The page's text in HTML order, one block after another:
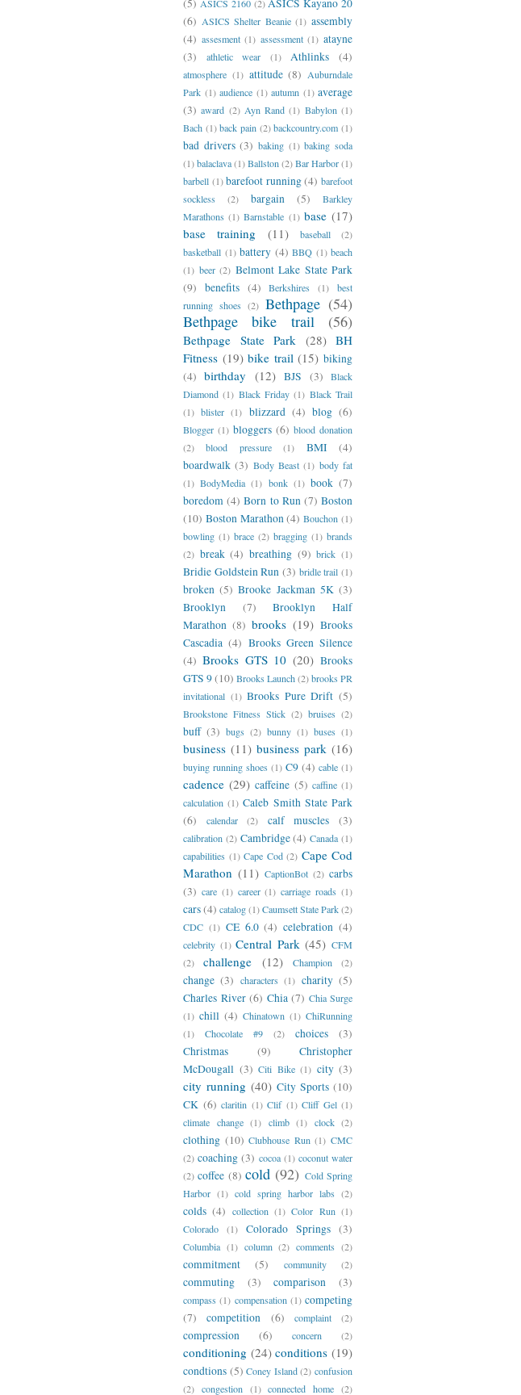
ASICS 2160 (2)
(6) ASICS Shelter Beanie (1) assembly
(4) assesment (1) assessment (1) atayne
(3)
athletic wear (1) Athlinks (4)
atmosphere (1) attitude (8) Auburndale
Park (1) audience (1) autumn (1) average
(3) award (2) Ayn Rand (1) Babylon (1)
Bach (1) back pain (2) backcountry.com (1)
bad drivers (3) baking (1) baking soda
(1)balaclava(1)Ballston(2)Bar Harbor(1)
barbell (1) barefoot running (4) barefoot
sockless
(2) bargain (5)
Barkley
Marathons (1) Barnstable (1) base (17)
base training
(11) baseball
(2)
basketball (1) battery (4) BBQ (1) beach
(1) beer (2) Belmont Lake State Park
(9)
benefits (4) Berkshires (1)
best
running shoes (2) Bethpage (54)
Bethpage bike trail
(56)
Bethpage State Park (28) BH
Fitness (19) bike trail (15) biking
(4) birthday (12) BJS (3)
Black
Diamond (1) Black Friday (1) Black Trail
(1) blister (1) blizzard (4) blog (6)
Blogger (1) bloggers (6) blood donation
(2)
blood pressure (1) BMI
(4)
boardwalk (3) Body Beast (1) body fat
(1) BodyMedia (1) bonk (1) book (7)
boredom (4) Born to Run (7) Boston
(10) Boston Marathon (4) Bouchon (1)
bowling (1) brace (2) bragging (1) brands
(2) break (4) breathing (9) brick (1)
Bridie Goldstein Run (3) bridle trail (1)
broken (5) Brooke Jackman 5K (3)
Brooklyn
(7)
Brooklyn Half
Marathon (8) brooks (19) Brooks
Cascadia (4) Brooks Green Silence
(4) Brooks GTS 10 (20) Brooks
GTS 9(10) Brooks Launch(2)brooks PR
invitational (1) Brooks Pure Drift (5)
Brookstone Fitness Stick (2) bruises (2)
buff (3) bugs (2) bunny (1) buses (1)
business (11) business park (16)
buying running shoes (1) C9 (4) cable (1)
cadence (29) caffeine (5) caffine (1)
calculation (1) Caleb Smith State Park
(6)
calendar (2) calf muscles (3)
calibration (2) Cambridge (4) Canada (1)
capabilities (1) Cape Cod (2) Cape Cod
Marathon (11) CaptionBot (2) carbs
(3) care (1) career (1) carriage roads (1)
cars(4) catalog(1)Caumsett State Park(2)
CDC (1) CE 6.0 (4) celebration (4)
celebrity (1) Central Park (45) CFM
(2)
challenge (12) Champion (2)
change (3) characters (1) charity (5)
Charles River (6) Chia (7) Chia Surge
(1) chill (4) Chinatown (1) ChiRunning
(1)
Chocolate #9 (2) choices
(3)
Christmas
(9)
Christopher
McDougall (3) Citi Bike (1) city (3)
city running (40) City Sports (10)
CK (6) claritin (1) Clif (1) Cliff Gel (1)
climate change (1) climb (1) clock (2)
clothing (10) Clubhouse Run (1) CMC
(2) coaching (3) cocoa (1) coconut water
(2) coffee (8) cold (92) Cold Spring
Harbor (1) cold spring harbor labs (2)
colds (4) collection (1) Color Run (1)
Colorado
(1) Colorado Springs (3)
Columbia (1) column (2) comments (2)
commitment (5) community (2)
commuting (3) comparison (3)
compass (1) compensation (1) competing
(7)
competition (6) complaint (2)
compression (6) concern (2)
conditioning (24) conditions (19)
condtions (5) Coney Island (2) confusion
(2) congestion (1) connected home (2)